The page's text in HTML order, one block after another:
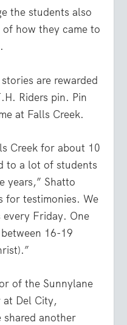
the students also
how they came to
are rewarded
Riders pin. Pin
at Falls Creek.
Creek for about 10
to a lot of students
years,” Shatto
for testimonies. We
every Friday. One
16-19
of the Sunnylane
at Del City,
shared another